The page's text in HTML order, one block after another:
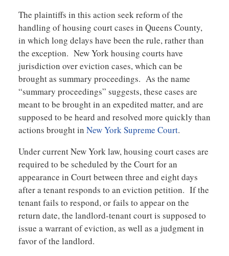
The plaintiffs in this action seek reform of the
handling of housing court cases in Queens County,
in which long delays have been the rule, rather than
the exception. New York housing courts have
jurisdiction over eviction cases, which can be
brought as summary proceedings. As the name
“summary proceedings” suggests, these cases are
meant to be brought in an expedited matter, and are
supposed to be heard and resolved more quickly than
actions brought in New York Supreme Court.
Under current New York law, housing court cases are
required to be scheduled by the Court for an
appearance in Court between three and eight days
after a tenant responds to an eviction petition. If the
tenant fails to respond, or fails to appear on the
return date, the landlord-tenant court is supposed to
issue a warrant of eviction, as well as a judgment in
favor of the landlord.